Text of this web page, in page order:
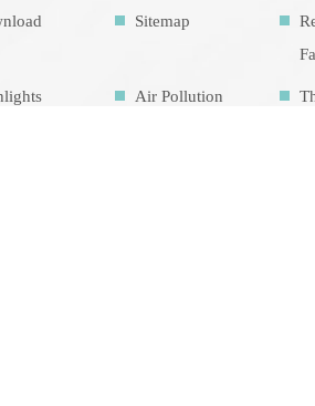
Sitemap
Air Pollution